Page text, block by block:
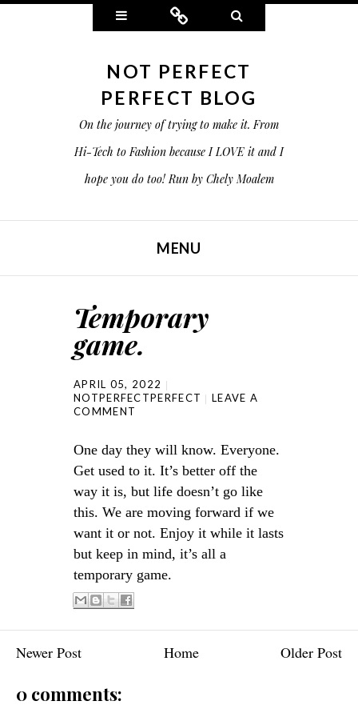
Widgets Connect
NOT PERFECT
PERFECT BLOG
On the journey of trying to make it. From
Hi-Tech to Fashion because I LOVE it and I
hope you do too! Run by Chely Moalem
MENU
Temporary
game.
APRIL 05, 2022
NOTPERFECTPERFECT
LEAVE A
COMMENT
One day they will know. Everyone.
Get used to it. It’s better off the
way it is, but life doesn’t go like
this. We are moving forward if we
want it or not. Enjoy it while it lasts
but keep in mind, it’s all a
temporary game.
Newer Post Older Post
Home
0 comments: